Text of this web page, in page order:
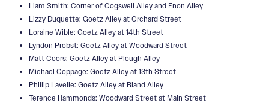
Liam Smith: Corner of Cogswell Alley and Enon Alley
Lizzy Duquette: Goetz Alley at Orchard Street
Loraine Wible: Goetz Alley at 14th Street
Lyndon Probst: Goetz Alley at Woodward Street
Matt Coors: Goetz Alley at Plough Alley
Michael Coppage: Goetz Alley at 13th Street
Phillip Lavelle: Goetz Alley at Bland Alley
Terence Hammonds: Woodward Street at Main Street